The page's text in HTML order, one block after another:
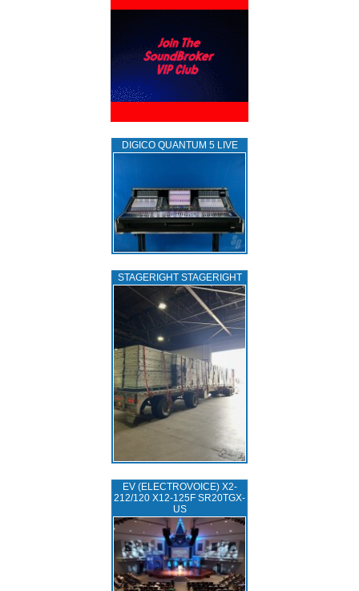
DIGICO QUANTUM 5 LIVE
STAGERIGHT STAGERIGHT
EV (ELECTROVOICE) X2-
212/120 X12-125F SR20TGX-
US